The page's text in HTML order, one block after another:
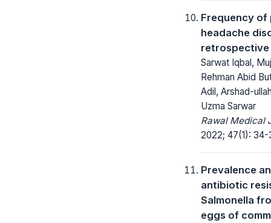
Frequency of
headache
Sarwat Iqbal,
Rehman Abid
Adil, Arshad-
Uzma Sarwar
Rawal Medical
2022; 47(1): 34-
Prevalence
antibiotic
Salmonella
eggs of